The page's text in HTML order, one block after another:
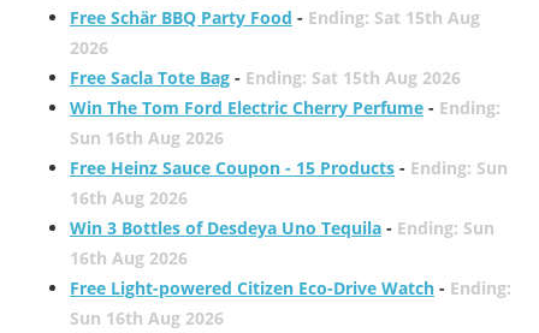
Free Schär BBQ Party Food - Ending: Sat 15th Aug
2026
Free Sacla Tote Bag- Ending: Sat 15th Aug 2026
Win The Tom Ford Electric Cherry Perfume- Ending:
Sun 16th Aug 2026
Free Heinz Sauce Coupon - 15 Products- Ending: Sun
16th Aug 2026
Win 3 Bottles of Desdeya Uno Tequila- Ending: Sun
16th Aug 2026
Free Light-powered Citizen Eco-Drive Watch- Ending:
Sun 16th Aug 2026